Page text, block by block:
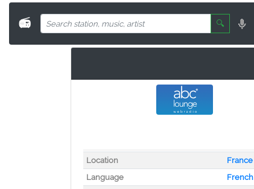
📻 🔍
Location
France
Language
French